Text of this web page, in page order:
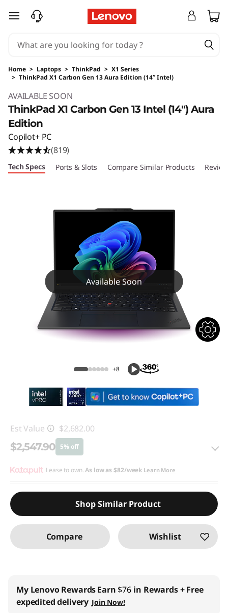
skip to main content
Home > Laptops > ThinkPad > X1 Series
> ThinkPad X1 Carbon Gen 13 Aura Edition (14ʺ Intel)
AVAILABLE SOON
ThinkPad X1 Carbon Gen 13 Intel (14ʺ) Aura
Edition
Copilot+ PC
(819)
Tech Specs Ports & Slots Compare Similar Products
Available Soon
+8
Est Value $2,682.00
$2,547.90 5% off
eCoupon Savings :-$134.10
Use eCoupon :
Lease to own.As low as$82/week Learn More
Shop Similar Product
Compare Wishlist
My Lenovo RewardsEarn $76 in Rewards+ Free
expedited delivery Join Now!